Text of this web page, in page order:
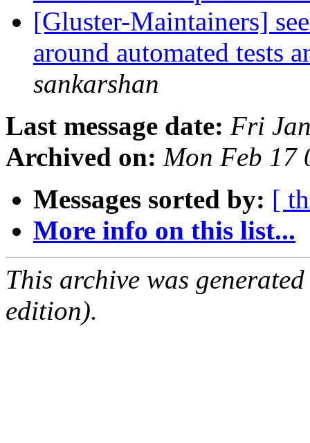
[Gluster-Maintainers]
around automated tests
sankarshan
Last message date: Fri
Archived on: Mon Feb 17
Messages sorted by: [
More info on this list...
This archive was
edition).